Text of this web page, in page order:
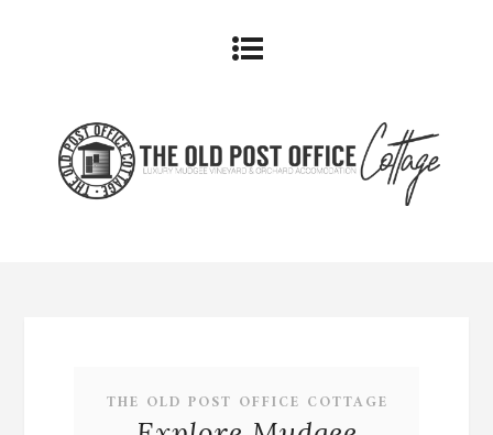
THE OLD POST OFFICE COTTAGE